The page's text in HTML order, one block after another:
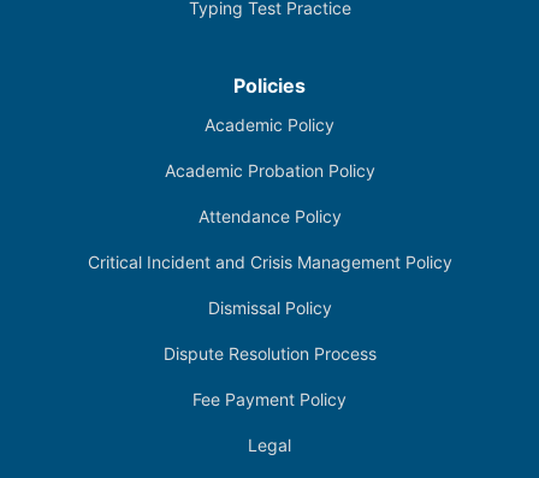
Typing Test Practice
Policies
Academic Policy
Academic Probation Policy
Attendance Policy
Critical Incident and Crisis Management Policy
Dismissal Policy
Dispute Resolution Process
Fee Payment Policy
Legal